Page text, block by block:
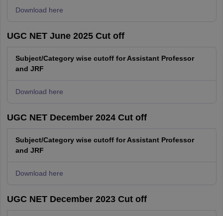
Download here
UGC NET June 2025 Cut off
Subject/Category wise cutoff for Assistant Professor
and JRF
Download here
UGC NET December 2024 Cut off
Subject/Category wise cutoff for Assistant Professor
and JRF
Download here
UGC NET December 2023 Cut off